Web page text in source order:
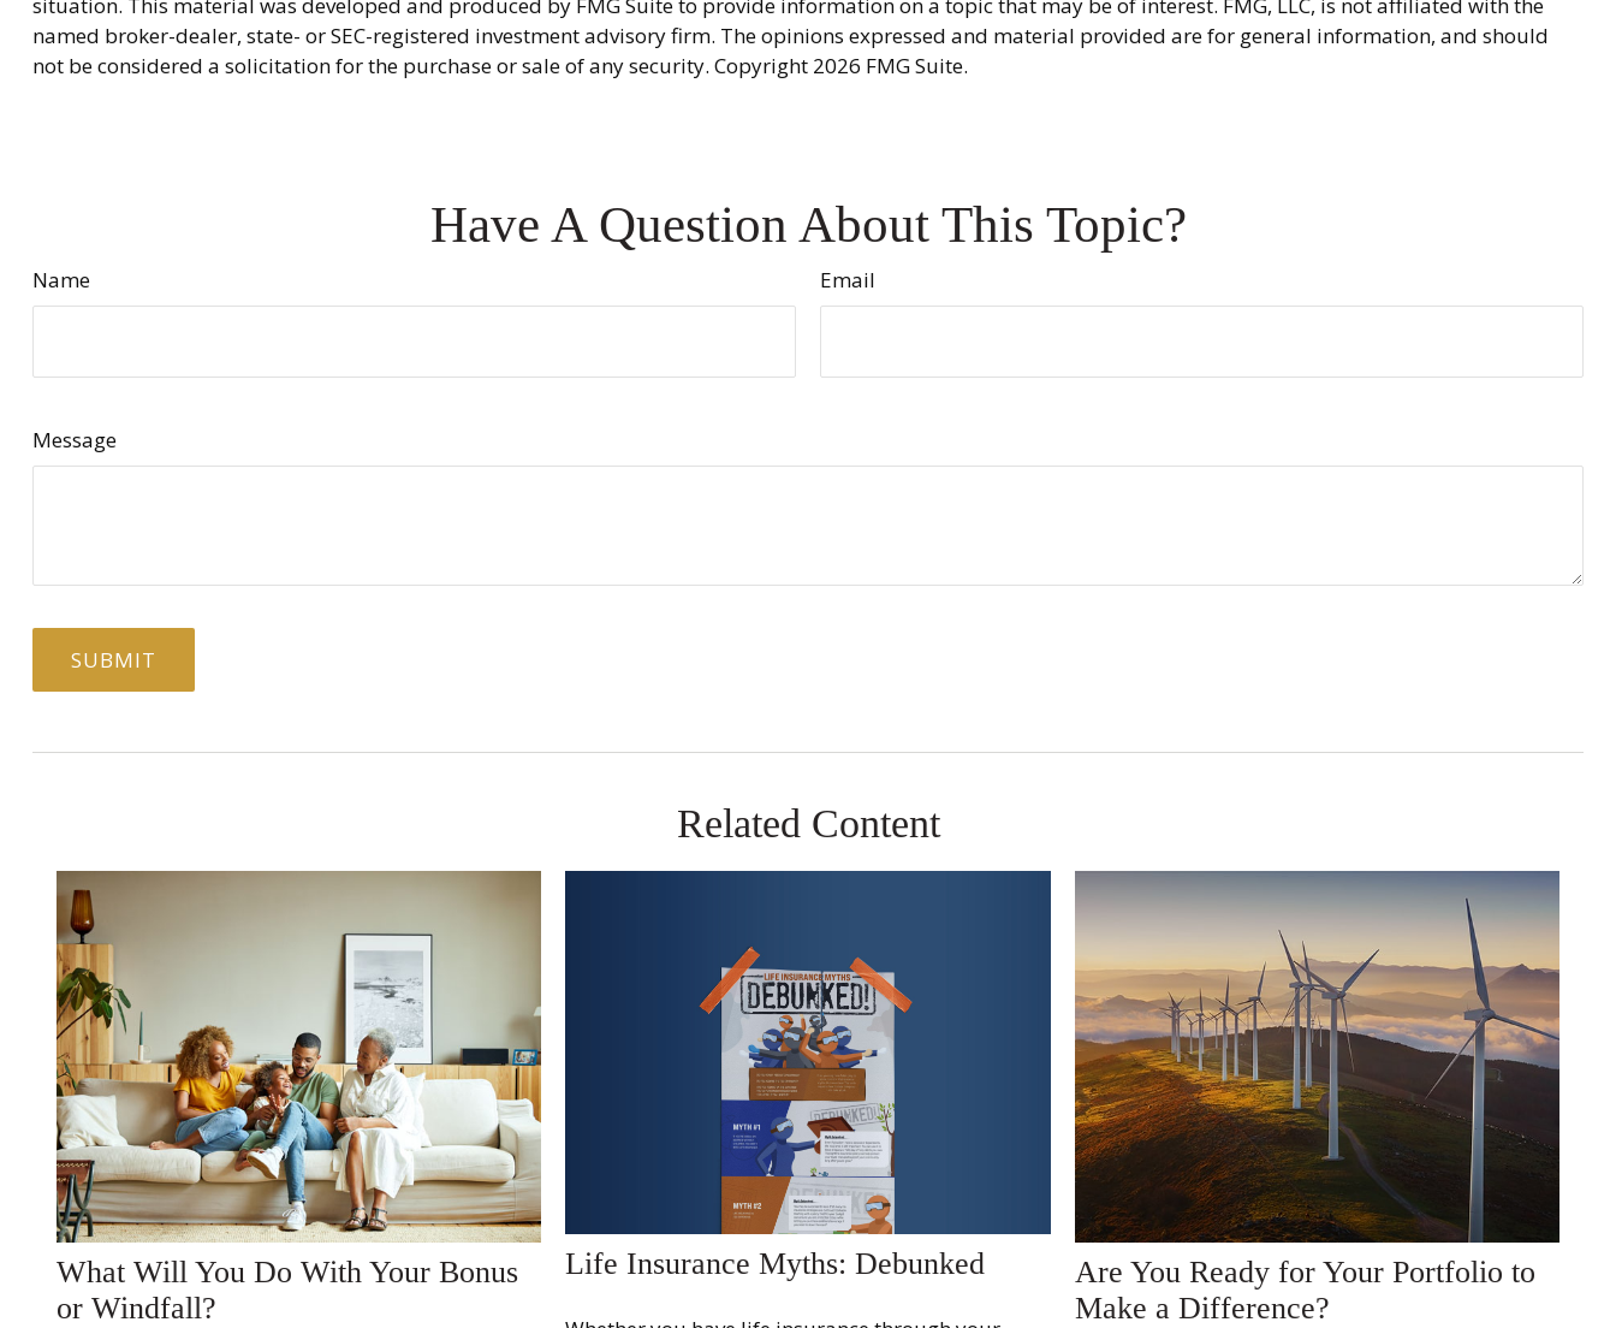
named broker-dealer, state- or SEC-registered investment advisory firm. The opinions expressed and material provided are for general information, and should
not be considered a solicitation for the purchase or sale of any security. Copyright 2026 FMG Suite.
Have A Question About This Topic?
Name Email
Message
Related Content
What Will You Do With Your Bonus
or Windfall?
Life Insurance Myths: Debunked
Are You Ready for Your Portfolio to
Make a Difference?